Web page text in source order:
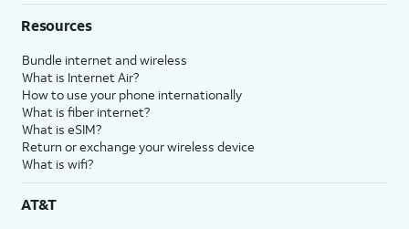
Resources
Bundle internet and wireless
What is Internet Air?
How to use your phone internationally
What is fiber internet?
What is eSIM?
Return or exchange your wireless device
What is wifi?
AT&T